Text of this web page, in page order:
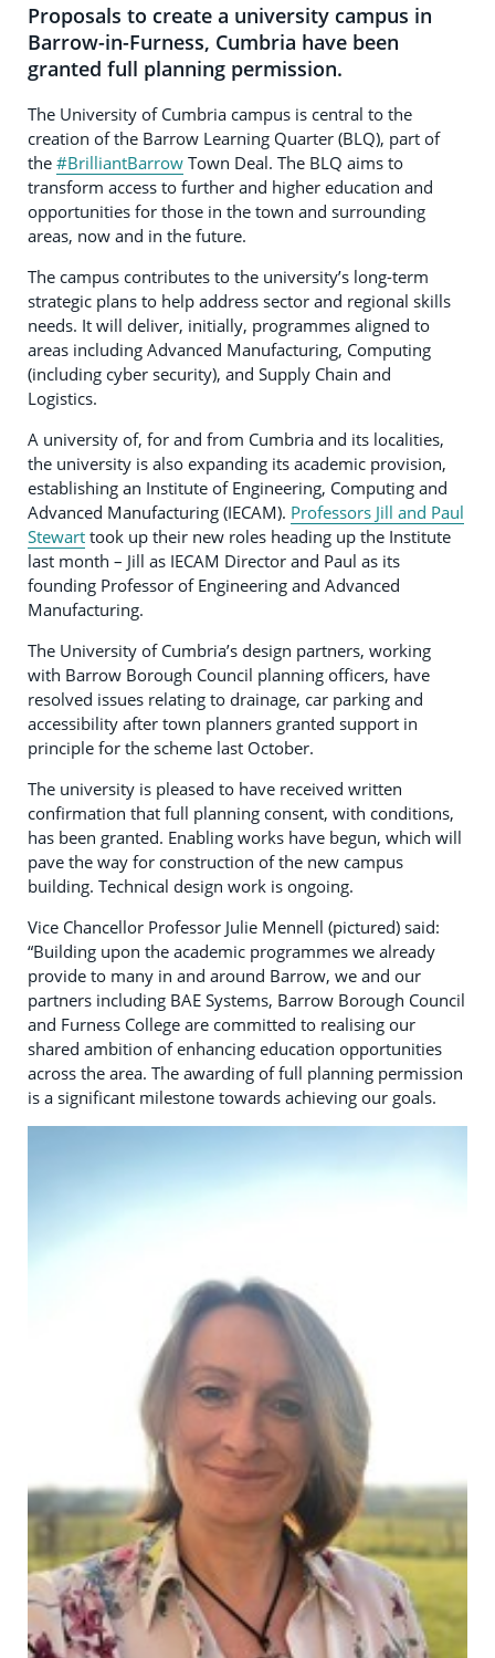
Proposals to create a university campus in
Barrow-in-Furness, Cumbria have been
granted full planning permission.
The University of Cumbria campus is central to the
creation of the Barrow Learning Quarter (BLQ), part of
the #BrilliantBarrow Town Deal. The BLQ aims to
transform access to further and higher education and
opportunities for those in the town and surrounding
areas, now and in the future.
The campus contributes to the university’s long-term
strategic plans to help address sector and regional skills
needs. It will deliver, initially, programmes aligned to
areas including Advanced Manufacturing, Computing
(including cyber security), and Supply Chain and
Logistics.
A university of, for and from Cumbria and its localities,
the university is also expanding its academic provision,
establishing an Institute of Engineering, Computing and
Advanced Manufacturing (IECAM). Professors Jill and Paul
Stewart took up their new roles heading up the Institute
last month – Jill as IECAM Director and Paul as its
founding Professor of Engineering and Advanced
Manufacturing.
The University of Cumbria’s design partners, working
with Barrow Borough Council planning officers, have
resolved issues relating to drainage, car parking and
accessibility after town planners granted support in
principle for the scheme last October.
The university is pleased to have received written
confirmation that full planning consent, with conditions,
has been granted. Enabling works have begun, which will
pave the way for construction of the new campus
building. Technical design work is ongoing.
Vice Chancellor Professor Julie Mennell (pictured) said:
“Building upon the academic programmes we already
provide to many in and around Barrow, we and our
partners including BAE Systems, Barrow Borough Council
and Furness College are committed to realising our
shared ambition of enhancing education opportunities
across the area. The awarding of full planning permission
is a significant milestone towards achieving our goals.